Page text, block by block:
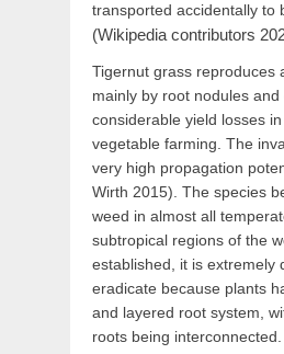
transported accidentally to
(Wikipedia contributors
Tigernut grass reproduces
mainly by root nodules
considerable yield losses
vegetable farming. The
very high propagation
Wirth 2015). The species
weed in almost all
subtropical regions of the
established, it is extremely
eradicate because plants
and layered root system,
roots being